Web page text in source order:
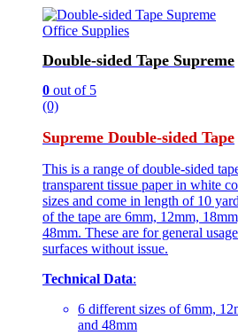
Office Supplies
Double-sided Tape Supreme
0 out of 5
(0)
Supreme Double-sided Tape
This is a range of double-sided
transparent tissue paper in white
sizes and come in length of 10
of the tape are 6mm, 12mm,
48mm. These are for general
surfaces without issue.
Technical Data:
6 different sizes of 6mm,
and 48mm